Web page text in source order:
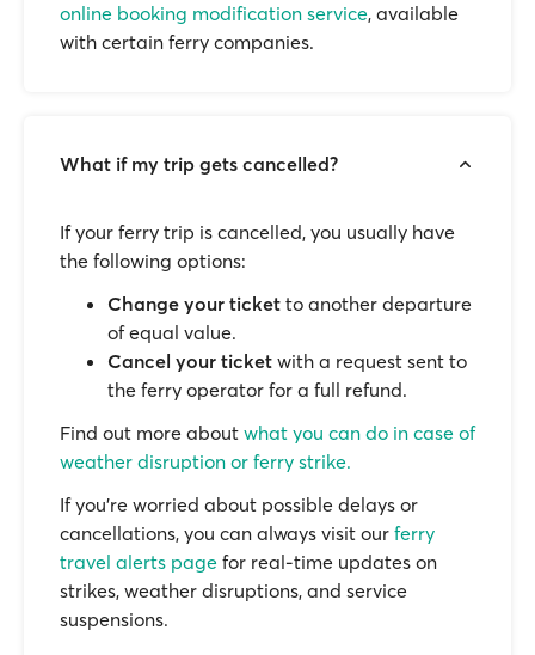
online booking modification service, available
with certain ferry companies.
What if my trip gets cancelled?
If your ferry trip is cancelled, you usually have
the following options:
Change your ticket to another departure
of equal value.
Cancel your ticket with a request sent to
the ferry operator for a full refund.
Find out more about what you can do in case of
weather disruption or ferry strike.
If you’re worried about possible delays or
cancellations, you can always visit our ferry
travel alerts page for real-time updates on
strikes, weather disruptions, and service
suspensions.